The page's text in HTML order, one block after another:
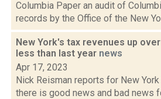
Columbia Paper an audit of
records by the Office of the New
New York's tax revenues up
less than last year news
Apr 17, 2023
Nick Reisman reports for New
there is good news and bad news